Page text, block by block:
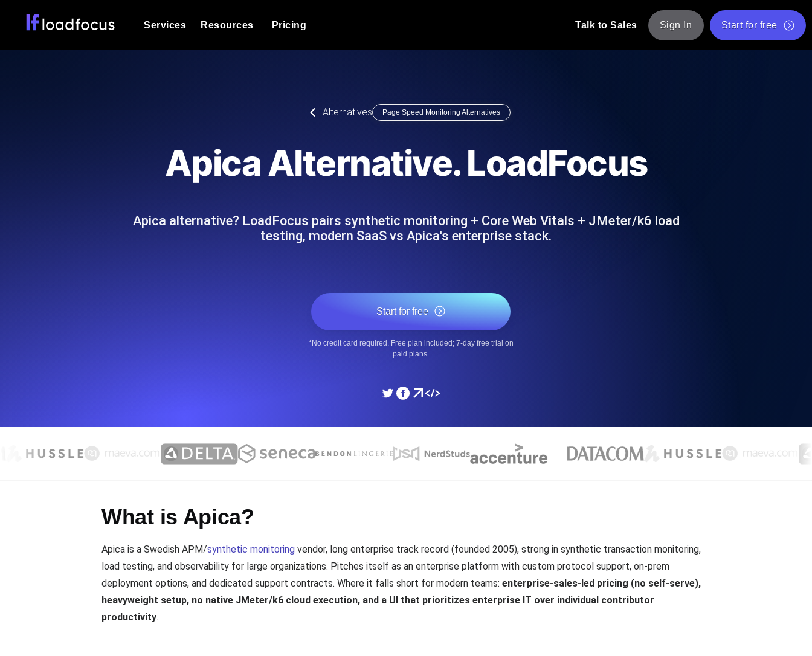
Services
powered analysis.
Load Testing Services
TCP Monitoring
Resources
Explore Glossary Categories
Alternatives
Product Blog
Read more on the blog
API Status Checker
Pricing Talk to Sales Sign In Start for free
Alternatives Page Speed Monitoring Alternatives
Apica Alternative. LoadFocus
Apica alternative? LoadFocus pairs synthetic monitoring + Core Web Vitals + JMeter/k6 load
testing, modern SaaS vs Apica's enterprise stack.
Start for free
*No credit card required. Free plan included; 7-day free trial on
paid plans.
What is Apica?
Apica is a Swedish APM/synthetic monitoring vendor, long enterprise track record (founded 2005), strong in synthetic transaction monitoring,
load testing, and observability for large organizations. Pitches itself as an enterprise platform with custom protocol support, on-prem
deployment options, and dedicated support contracts. Where it falls short for modern teams: enterprise-sales-led pricing (no self-serve),
heavyweight setup, no native JMeter/k6 cloud execution, and a UI that prioritizes enterprise IT over individual contributor
productivity.